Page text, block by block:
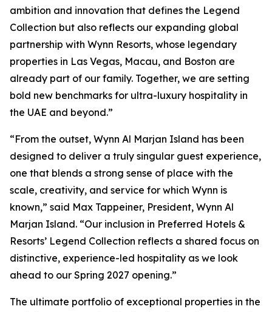
ambition and innovation that defines the Legend
Collection but also reflects our expanding global
partnership with Wynn Resorts, whose legendary
properties in Las Vegas, Macau, and Boston are
already part of our family. Together, we are setting
bold new benchmarks for ultra-luxury hospitality in
the UAE and beyond.”
“From the outset, Wynn Al Marjan Island has been
designed to deliver a truly singular guest experience,
one that blends a strong sense of place with the
scale, creativity, and service for which Wynn is
known,” said Max Tappeiner, President, Wynn Al
Marjan Island. “Our inclusion in Preferred Hotels &
Resorts’ Legend Collection reflects a shared focus on
distinctive, experience-led hospitality as we look
ahead to our Spring 2027 opening.”
The ultimate portfolio of exceptional properties in the